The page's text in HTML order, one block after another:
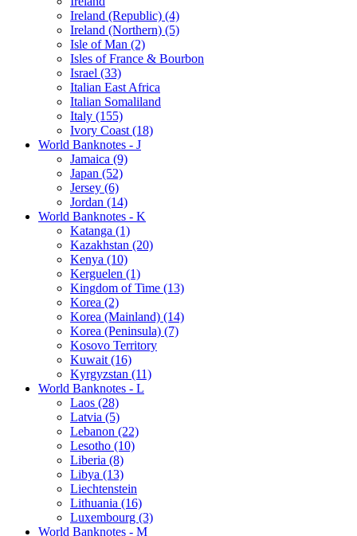
Ireland (Republic) (4)
Ireland (Northern) (5)
Isle of Man (2)
Isles of France & Bourbon
Israel (33)
Italian East Africa
Italian Somaliland
Italy (155)
Ivory Coast (18)
World Banknotes - J
Jamaica (9)
Japan (52)
Jersey (6)
Jordan (14)
World Banknotes - K
Katanga (1)
Kazakhstan (20)
Kenya (10)
Kerguelen (1)
Kingdom of Time (13)
Korea (2)
Korea (Mainland) (14)
Korea (Peninsula) (7)
Kosovo Territory
Kuwait (16)
Kyrgyzstan (11)
World Banknotes - L
Laos (28)
Latvia (5)
Lebanon (22)
Lesotho (10)
Liberia (8)
Libya (13)
Liechtenstein
Lithuania (16)
Luxembourg (3)
World Banknotes - M